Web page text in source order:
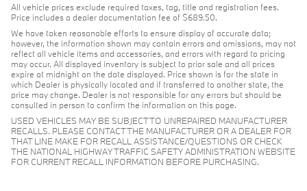
All vehicle prices exclude required taxes, tag, title and registration fees.
Price includes a dealer documentation fee of $689.50.
We have taken reasonable efforts to ensure display of accurate data;
however, the information shown may contain errors and omissions, may not
reflect all vehicle items and accessories, and errors with regard to pricing
may occur. All displayed inventory is subject to prior sale and all prices
expire at midnight on the date displayed. Price shown is for the state in
which Dealer is physically located and if transferred to another state, the
price may change. Dealer is not responsible for any errors but should be
consulted in person to confirm the information on this page.
USED VEHICLES MAY BE SUBJECT TO UNREPAIRED MANUFACTURER
RECALLS. PLEASE CONTACT THE MANUFACTURER OR A DEALER FOR
THAT LINE MAKE FOR RECALL ASSISTANCE/QUESTIONS OR CHECK
THE NATIONAL HIGHWAY TRAFFIC SAFETY ADMINISTRATION WEBSITE
FOR CURRENT RECALL INFORMATION BEFORE PURCHASING.